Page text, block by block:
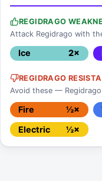
REGIDRAGO
Attack Regidrago with
Ice 2×
REGIDRAGO
Avoid these —
Fire ½×
Electric
½×